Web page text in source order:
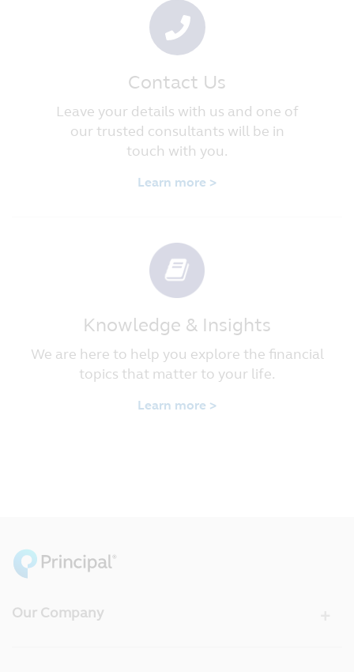
Contact Us
Leave your details with us and one of
our trusted consultants will be in
touch with you.
Learn more >
Knowledge & Insights
We are here to help you explore the financial
topics that matter to your life.
Learn more >
Our Company